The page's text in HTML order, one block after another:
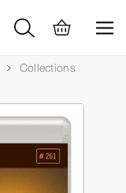
Collections